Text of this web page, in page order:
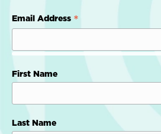
Email Address *
First Name
Last Name